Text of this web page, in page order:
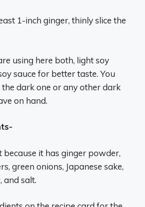
1-inch ginger, thinly slice the
using here both, light soy
sauce for better taste. You
the dark one or any other dark
on hand.
because it has ginger powder,
green onions, Japanese sake,
and salt.